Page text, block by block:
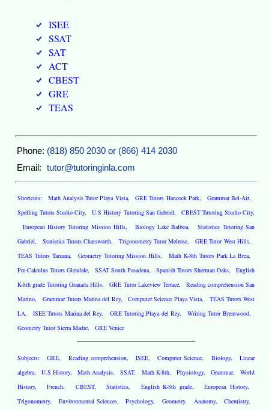
ISEE
SSAT
SAT
ACT
CBEST
GRE
TEAS
Phone: (818) 850 2030 or (866) 414 2030
Email: tutor@tutoringinla.com
Shortcuts: Math Analysis Tutor Playa Vista,GRE Tutors Hancock Park, Grammar Bel-Air,
Spelling Tutors Studio City,U.S History Tutoring San Gabriel, CBEST Tutoring Studio City,
European History Tutoring Mission Hills, Biology Lake Balboa,Statistics Tutoring San
Gabriel, Statistics Tutors Chatsworth, Trigonometry Tutor Melrose,GRE Tutor West Hills,
TEAS Tutors Tarzana, Geometry Tutoring Mission Hills,Math K-8th Tutors Park La Brea,
Pre-Calculus Tutors Glendale, SSAT South Pasadena, Spanish Tutors Sherman Oaks, English
K-8th grade Tutoring Granada Hills,GRE Tutor Lakeview Terrace, Reading comprehension San
Marino, Grammar Tutors Marina del Rey,Computer Science Playa Vista, TEAS Tutors West
LA,ISEE Tutors Marina del Rey, GRE Tutoring Playa del Rey, Writing Tutor Brentwood,
Geometry Tutor Sierra Madre, GRE Venice
Subjects: GRE, Reading comprehension,ISEE,Computer Science, Biology,Linear
algebra,U.S History,Math Analysis,SSAT, Math K-8th, Physiology, Grammar,World
History,French, CBEST,Statistics, English K-8th grade,European History,
Trigonometry, Environmental Sciences,Psychology, Geometry, Anatomy,Chemistry,